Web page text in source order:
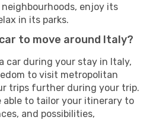
enjoy its
in its parks.
to move around Italy?
car during your stay in Italy,
to visit metropolitan
trips further during your trip.
able to tailor your itinerary to
and possibilities,